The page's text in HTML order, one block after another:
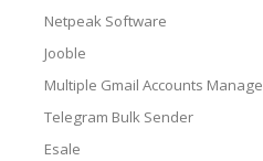
Netpeak Software
Jooble
Multiple Gmail Accounts Manage
Telegram Bulk Sender
Esale